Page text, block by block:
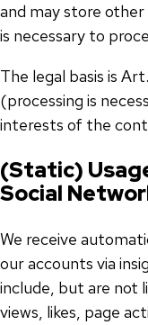
and may store
is necessary to
The legal basis is
(processing is
interests of the
(Static)
Social
We receive
our accounts via
include, but are not
views, likes, page